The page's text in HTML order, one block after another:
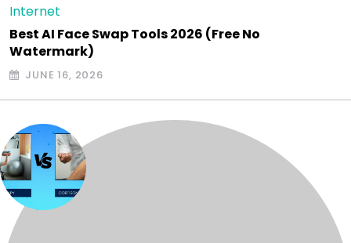
Internet
Best AI Face Swap Tools 2026 (Free No
Watermark)
JUNE 16, 2026